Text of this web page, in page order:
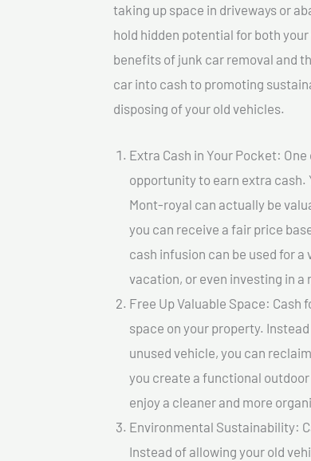
taking up space in driveways or
hold hidden potential for both
benefits of junk car removal and
car into cash to promoting
disposing of your old vehicles.
Extra Cash in Your Pocket:
opportunity to earn extra cash.
Mont-royal can actually be
you can receive a fair price
cash infusion can be used for
vacation, or even investing in a
Free Up Valuable Space: Cash
space on your property.
unused vehicle, you can
you create a functional
enjoy a cleaner and more
Environmental Sustainability:
Instead of allowing your old